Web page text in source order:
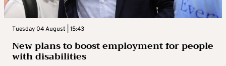
Tuesday 04 August | 15:43
New plans to boost employment for people
with disabilities